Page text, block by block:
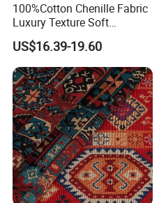
100%Cotton Chenille Fabric
Luxury Texture Soft
Comfortable Sofa
Upholstery Fabric
US$16.39-19.60